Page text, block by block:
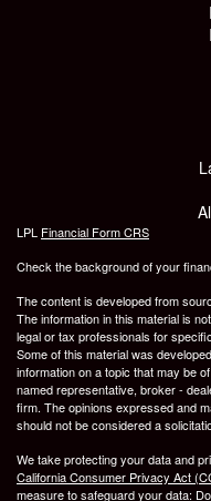
LPL Financial Form CRS
Check the background of your
The content is developed from
The information in this material is
legal or tax professionals for
Some of this material was
information on a topic that may be
named representative, broker -
firm. The opinions expressed and
should not be considered a
We take protecting your data and
California Consumer Privacy Act
measure to safeguard your data: